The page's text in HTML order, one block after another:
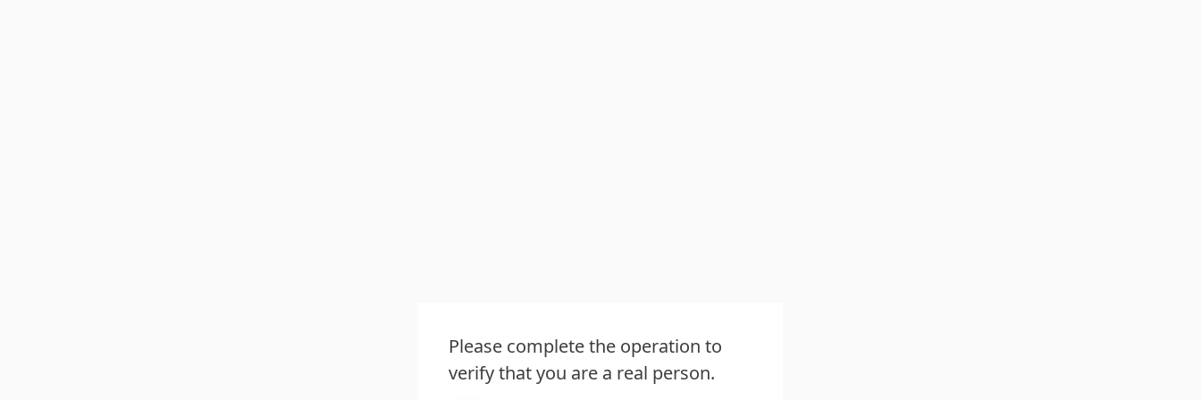
Please complete the operation to
verify that you are a real person.